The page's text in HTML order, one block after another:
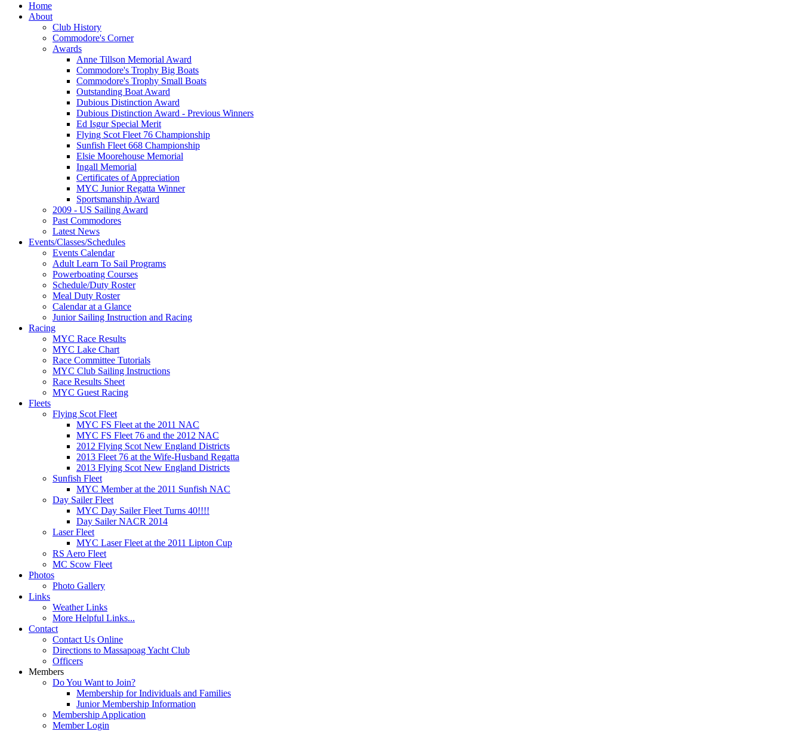
Home
About
Club History
Commodore's Corner
Awards
Anne Tillson Memorial Award
Commodore's Trophy Big Boats
Commodore's Trophy Small Boats
Outstanding Boat Award
Dubious Distinction Award
Dubious Distinction Award - Previous Winners
Ed Isgur Special Merit
Flying Scot Fleet 76 Championship
Sunfish Fleet 668 Championship
Elsie Moorehouse Memorial
Ingall Memorial
Certificates of Appreciation
MYC Junior Regatta Winner
Sportsmanship Award
2009 - US Sailing Award
Past Commodores
Latest News
Events/Classes/Schedules
Events Calendar
Adult Learn To Sail Programs
Powerboating Courses
Schedule/Duty Roster
Meal Duty Roster
Calendar at a Glance
Junior Sailing Instruction and Racing
Racing
MYC Race Results
MYC Lake Chart
Race Committee Tutorials
MYC Club Sailing Instructions
Race Results Sheet
MYC Guest Racing
Fleets
Flying Scot Fleet
MYC FS Fleet at the 2011 NAC
MYC FS Fleet 76 and the 2012 NAC
2012 Flying Scot New England Districts
2013 Fleet 76 at the Wife-Husband Regatta
2013 Flying Scot New England Districts
Sunfish Fleet
MYC Member at the 2011 Sunfish NAC
Day Sailer Fleet
MYC Day Sailer Fleet Turns 40!!!!
Day Sailer NACR 2014
Laser Fleet
MYC Laser Fleet at the 2011 Lipton Cup
RS Aero Fleet
MC Scow Fleet
Photos
Photo Gallery
Links
Weather Links
More Helpful Links...
Contact
Contact Us Online
Directions to Massapoag Yacht Club
Officers
Members
Do You Want to Join?
Membership for Individuals and Families
Junior Membership Information
Membership Application
Member Login